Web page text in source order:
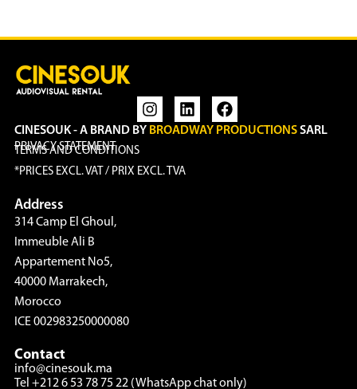
CINESOUK - A BRAND BY BROADWAY PRODUCTIONSSARL
PRIVACY STATEMENT
TERMS AND CONDITIONS
*PRICES EXCL. VAT / PRIX EXCL. TVA
Address
314 Camp El Ghoul,
Immeuble Ali B
Appartement No5,
40000 Marrakech,
Morocco
ICE 002983250000080
Contact
info@cinesouk.ma
Tel +212 6 53 78 75 22 (WhatsApp chat only)